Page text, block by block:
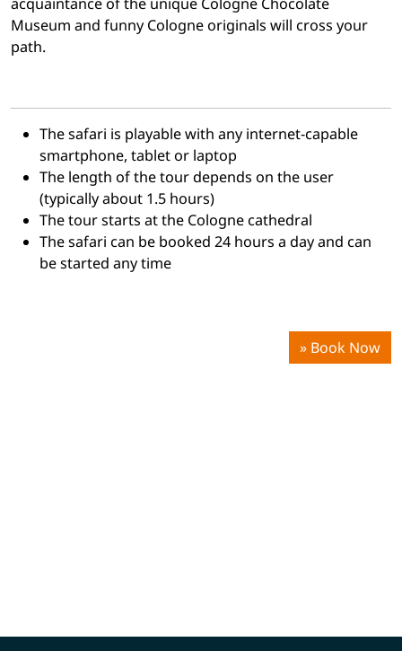
Museum and funny Cologne originals will cross your
path.
The safari is playable with any internet-capable
smartphone, tablet or laptop
The length of the tour depends on the user
(typically about 1.5 hours)
The tour starts at the Cologne cathedral
The safari can be booked 24 hours a day and can
be started any time
» Book Now